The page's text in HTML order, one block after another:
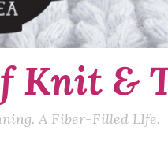
Knit &
A Fiber-Filled LIfe.